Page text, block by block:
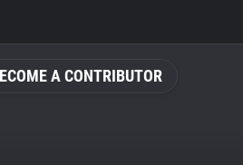
A CONTRIBUTOR